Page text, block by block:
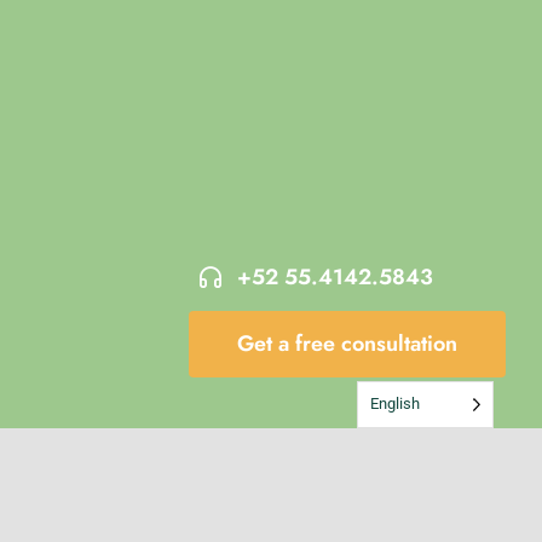
+52 55.4142.5843
Get a free consultation
English